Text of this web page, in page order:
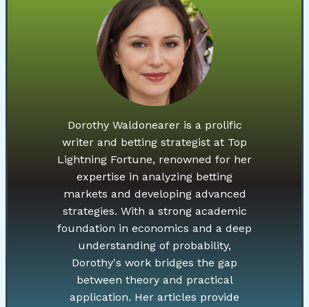
Dorothy Waldonearer is a prolific
writer and betting strategist at Top
Lightning Fortune, renowned for her
expertise in analyzing betting
markets and developing advanced
strategies. With a strong academic
foundation in economics and a deep
understanding of probability,
Dorothy's work bridges the gap
between theory and practical
application. Her articles provide